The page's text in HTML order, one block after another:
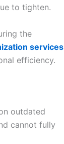
to tighten.
the
services
efficiency.
outdated
cannot fully